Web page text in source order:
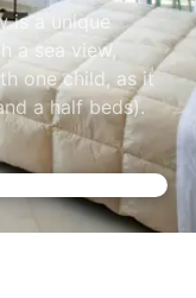
is a unique
a sea view,
one child, as it
a half beds).